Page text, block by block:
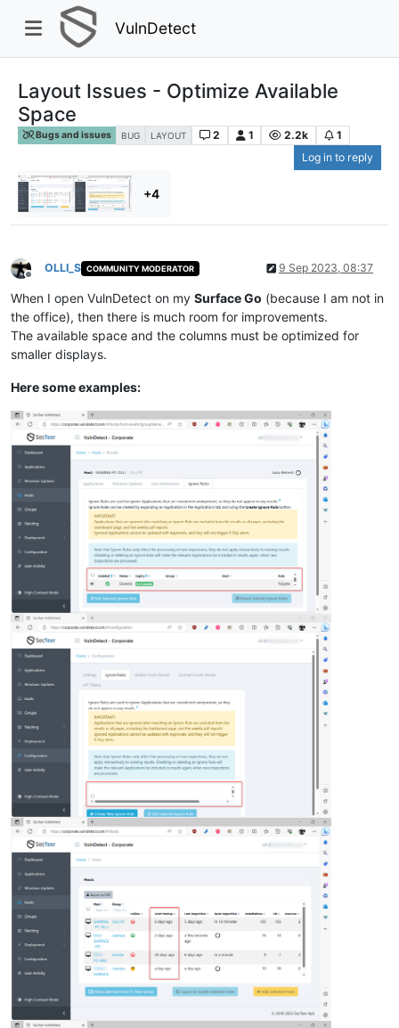
VulnDetect
Layout Issues - Optimize Available
Space
Bugs and issues BUG LAYOUT 2 1 2.2k
1
Log in to reply
+4
Offline
OLLI_S COMMUNITY MODERATOR 9 Sep 2023, 08:37
When I open VulnDetect on my Surface Go (because I am not in
the office), then there is much room for improvements.
The available space and the columns must be optimized for
smaller displays.
Here some examples: